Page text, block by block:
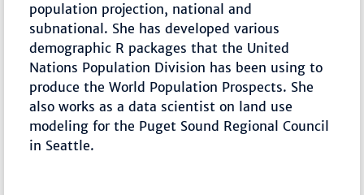
population projection, national and
subnational. She has developed various
demographic R packages that the United
Nations Population Division has been using to
produce the World Population Prospects. She
also works as a data scientist on land use
modeling for the Puget Sound Regional Council
in Seattle.